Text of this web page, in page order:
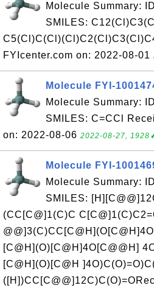
Molecule Summary:
SMILES:
FYIcenter.com on: 2022-08-01
Molecule FYI-
Molecule Summary:
SMILES: C=CCl
on: 2022-08-06 2022-08-27,
Molecule FYI-
Molecule Summary:
SMILES:
(CC[C@]1(C)C
[C@H](O)[C@H]4O[C@@H]
[C@H](O)[C@H